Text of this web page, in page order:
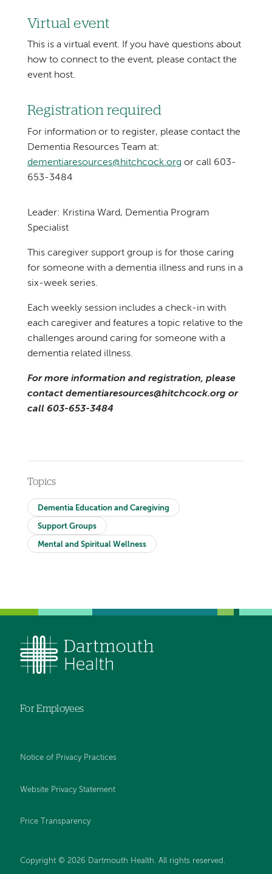
Virtual event
This is a virtual event. If you have questions about
how to connect to the event, please contact the
event host.
Registration required
For information or to register, please contact the
Dementia Resources Team at:
dementiaresources@hitchcock.org or call 603-
653-3484
Leader: Kristina Ward, Dementia Program
Specialist
This caregiver support group is for those caring
for someone with a dementia illness and runs in a
six-week series.
Each weekly session includes a check-in with
each caregiver and features a topic relative to the
challenges around caring for someone with a
dementia related illness.
For more information and registration, please
contact dementiaresources@hitchcock.org or
call 603-653-3484
Topics
Dementia Education and Caregiving
Support Groups
Mental and Spiritual Wellness
For Employees
Notice of Privacy Practices
Website Privacy Statement
Price Transparency
Copyright © 2026 Dartmouth Health. All rights reserved.